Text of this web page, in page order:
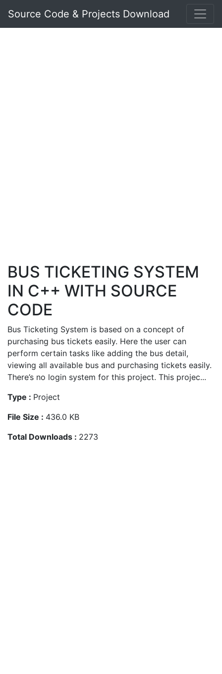
Source Code & Projects Download
BUS TICKETING SYSTEM
IN C++ WITH SOURCE
CODE
Bus Ticketing System is based on a concept of
purchasing bus tickets easily. Here the user can
perform certain tasks like adding the bus detail,
viewing all available bus and purchasing tickets easily.
There’s no login system for this project. This projec...
Type : Project
File Size : 436.0 KB
Total Downloads : 2273